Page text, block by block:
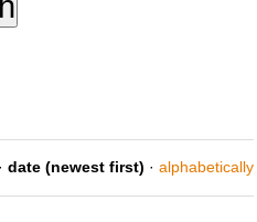
· date (newest first) · alphabetically